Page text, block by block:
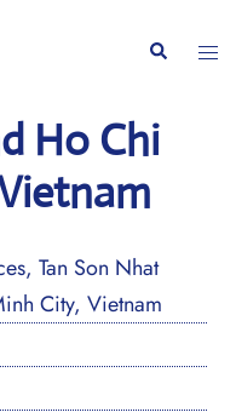
Search
Ho Chi
Tan Son Nhat
City, Vietnam